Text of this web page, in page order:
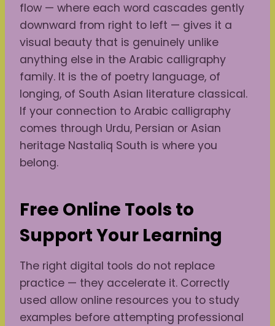
flow — where each word cascades gently
downward from right to left — gives it a
visual beauty that is genuinely unlike
anything else in the Arabic calligraphy
family. It is the of poetry language, of
longing, of South Asian literature classical.
If your connection to Arabic calligraphy
comes through Urdu, Persian or Asian
heritage Nastaliq South is where you
belong.
Free Online Tools to
Support Your Learning
The right digital tools do not replace
practice — they accelerate it. Correctly
used allow online resources you to study
examples before attempting professional